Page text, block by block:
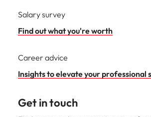
Salary survey
Find out what you're worth
Career advice
Insights to elevate your professional
Get in touch